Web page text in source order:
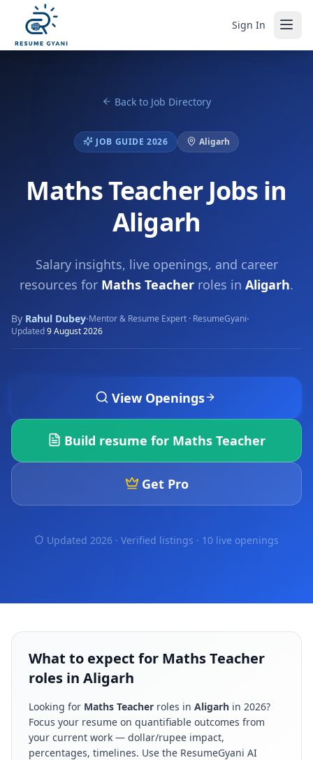
Sign In
Back to Job Directory
JOB GUIDE 2026 Aligarh
Maths Teacher Jobs in
Aligarh
Salary insights, live openings, and career
resources for Maths Teacher roles in Aligarh.
By Rahul Dubey·Mentor & Resume Expert · ResumeGyani·
Updated9 August 2026
View Openings
Build resume for Maths Teacher
Get Pro
Updated 2026 · Verified listings · 10 live openings
What to expect for Maths Teacher
roles in Aligarh
Looking for Maths Teacher roles in Aligarh in 2026?
Focus your resume on quantifiable outcomes from
your current work — dollar/rupee impact,
percentages, timelines. Use the ResumeGyani AI